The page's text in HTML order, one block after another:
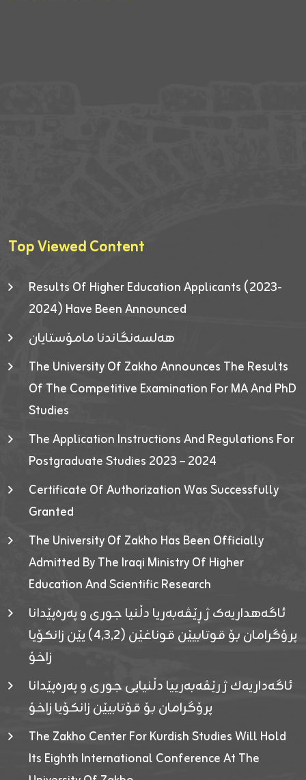
Top Viewed Content
Results Of Higher Education Applicants (2023-
2024) Have Been Announced
هەلسەنگاندنا مامۆستایان
The University Of Zakho Announces The Results
Of The Competitive Examination For MA And PhD
Studies
The Application Instructions And Regulations For
Postgraduate Studies 2023 – 2024
Certificate Of Authorization Was Successfully
Granted
The University Of Zakho Has Been Officially
Admitted By The Iraqi Ministry Of Higher
Education And Scientific Research
ئاگەهداریەک ژ ڕێڤەبەریا دڵنیا جوری و پەرەپێدانا
پرۆگرامان بۆ قوتابیێن قوناغێن (٤٫٣٫٢) یێن زانکۆیا
زاخۆ
ئاگەداریەك ژ رێڤەبەرییا دڵنیایی جوری و پەرەپێدانا
پرۆگرامان بۆ قۆتابیێن زانکۆیا زاخۆ
The Zakho Center For Kurdish Studies Will Hold
Its Eighth International Conference At The